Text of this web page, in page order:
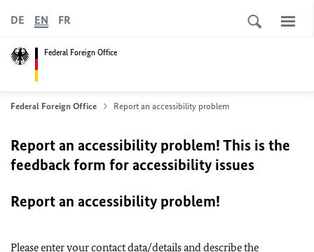
Federal Foreign Office
DE EN FR
Federal Foreign Office Report an accessibility problem
Report an accessibility problem! This is the
feedback form for accessibility issues
Report an accessibility problem!
Please enter your contact data/details and describe the